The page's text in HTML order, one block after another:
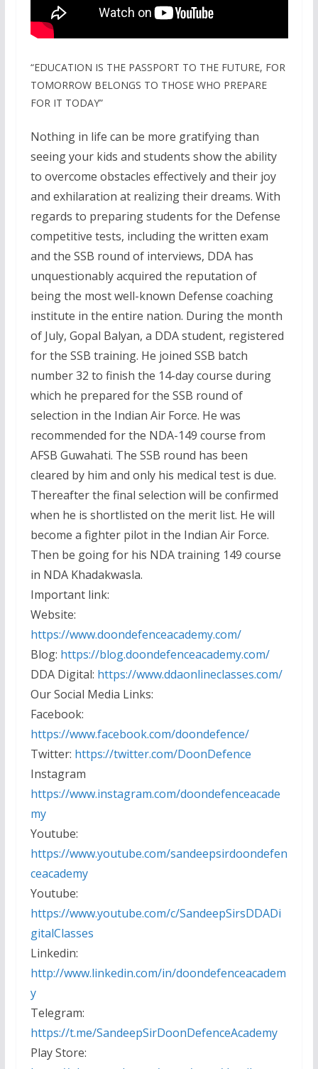
“EDUCATION IS THE PASSPORT TO THE FUTURE, FOR
TOMORROW BELONGS TO THOSE WHO PREPARE
FOR IT TODAY”
Nothing in life can be more gratifying than
seeing your kids and students show the ability
to overcome obstacles effectively and their joy
and exhilaration at realizing their dreams. With
regards to preparing students for the Defense
competitive tests, including the written exam
and the SSB round of interviews, DDA has
unquestionably acquired the reputation of
being the most well-known Defense coaching
institute in the entire nation. During the month
of July, Gopal Balyan, a DDA student, registered
for the SSB training. He joined SSB batch
number 32 to finish the 14-day course during
which he prepared for the SSB round of
selection in the Indian Air Force. He was
recommended for the NDA-149 course from
AFSB Guwahati. The SSB round has been
cleared by him and only his medical test is due.
Thereafter the final selection will be confirmed
when he is shortlisted on the merit list. He will
become a fighter pilot in the Indian Air Force.
Then be going for his NDA training 149 course
in NDA Khadakwasla.
Important link:
Website:
https://www.doondefenceacademy.com/
Blog: https://blog.doondefenceacademy.com/
DDA Digital: https://www.ddaonlineclasses.com/
Our Social Media Links:
Facebook:
https://www.facebook.com/doondefence/
Twitter: https://twitter.com/DoonDefence
Instagram
https://www.instagram.com/doondefenceacade
my
Youtube:
https://www.youtube.com/sandeepsirdoondefen
ceacademy
Youtube:
https://www.youtube.com/c/SandeepSirsDDADi
gitalClasses
Linkedin:
http://www.linkedin.com/in/doondefenceacadem
y
Telegram:
https://t.me/SandeepSirDoonDefenceAcademy
Play Store: